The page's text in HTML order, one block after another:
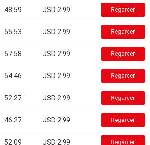
48:59 USD 2.99 Regarder
55:53 USD 2.99 Regarder
57:58 USD 2.99 Regarder
54:46 USD 2.99 Regarder
52:27 USD 2.99 Regarder
46:27 USD 2.99 Regarder
52:09 USD 2.99 Regarder